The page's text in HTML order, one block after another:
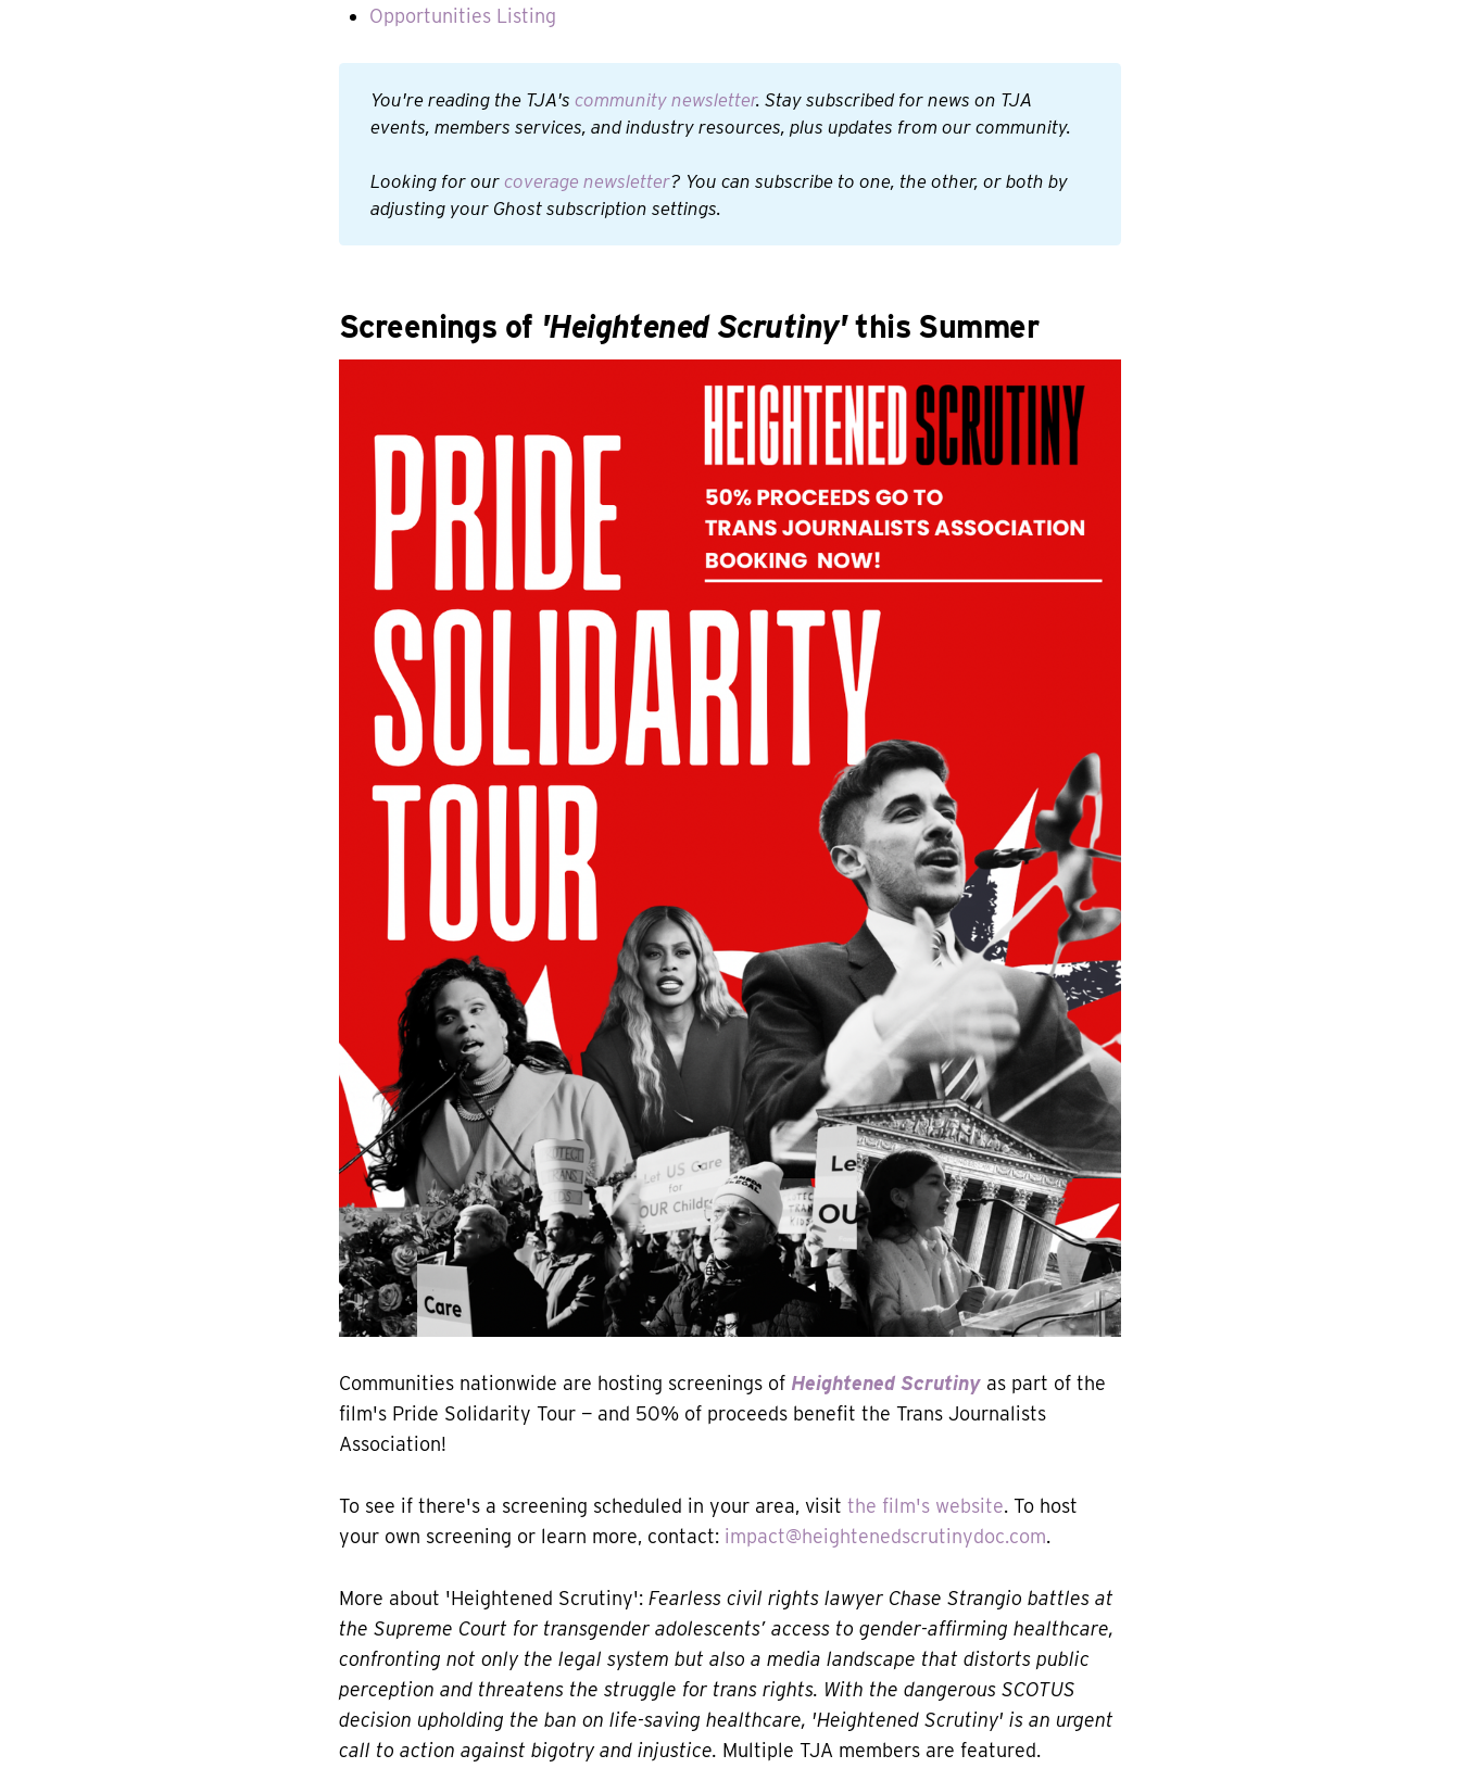
Opportunities Listing
You're reading the TJA's community newsletter. Stay subscribed for news on TJA
events, members services, and industry resources, plus updates from our community.
Looking for our coverage newsletter? You can subscribe to one, the other, or both by
adjusting your Ghost subscription settings.
Screenings of 'Heightened Scrutiny'this Summer
Communities nationwide are hosting screenings of Heightened Scrutiny as part of the
film's Pride Solidarity Tour — and 50% of proceeds benefit the Trans Journalists
Association!
To see if there's a screening scheduled in your area, visit the film's website. To host
your own screening or learn more, contact: impact@heightenedscrutinydoc.com.
More about 'Heightened Scrutiny': Fearless civil rights lawyer Chase Strangio battles at
the Supreme Court for transgender adolescents’ access to gender-affirming healthcare,
confronting not only the legal system but also a media landscape that distorts public
perception and threatens the struggle for trans rights. With the dangerous SCOTUS
decision upholding the ban on life-saving healthcare, 'Heightened Scrutiny' is an urgent
call to action against bigotry and injustice. Multiple TJA members are featured.